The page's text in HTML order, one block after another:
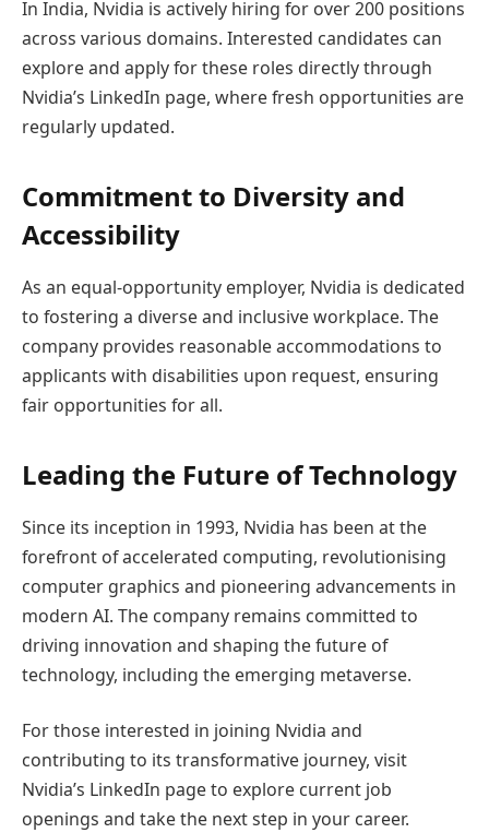
In India, Nvidia is actively hiring for over 200 positions
across various domains. Interested candidates can
explore and apply for these roles directly through
Nvidia’s LinkedIn page, where fresh opportunities are
regularly updated.
Commitment to Diversity and
Accessibility
As an equal-opportunity employer, Nvidia is dedicated
to fostering a diverse and inclusive workplace. The
company provides reasonable accommodations to
applicants with disabilities upon request, ensuring
fair opportunities for all.
Leading the Future of Technology
Since its inception in 1993, Nvidia has been at the
forefront of accelerated computing, revolutionising
computer graphics and pioneering advancements in
modern AI. The company remains committed to
driving innovation and shaping the future of
technology, including the emerging metaverse.
For those interested in joining Nvidia and
contributing to its transformative journey, visit
Nvidia’s LinkedIn page to explore current job
openings and take the next step in your career.